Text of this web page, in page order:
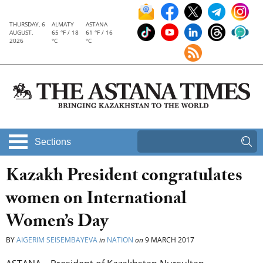
THURSDAY, 6
AUGUST,
2026
ALMATY
65 °F / 18
°C
ASTANA
61 °F / 16
°C
Sections
Kazakh President congratulates
women on International
Women’s Day
BYAIGERIM SEISEMBAYEVAin NATION on9 MARCH 2017